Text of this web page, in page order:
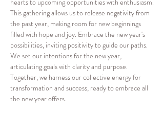
This gathering allows us to release negativity from
the past year, making room for new beginnings
filled with hope and joy. Embrace the new year's
possibilities, inviting positivity to guide our paths.
We set our intentions for the new year,
articulating goals with clarity and purpose.
Together, we harness our collective energy for
transformation and success, ready to embrace all
the new year offers.